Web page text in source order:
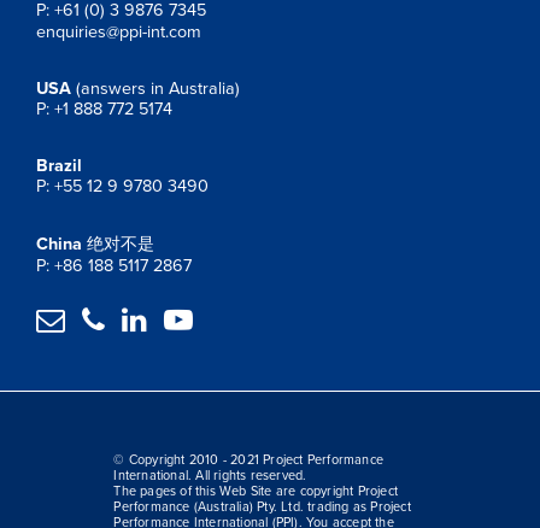
P: +61 (0) 3 9876 7345
enquiries@ppi-int.com
USA (answers in Australia)
P: +1 888 772 5174
Brazil
P: +55 12 9 9780 3490
China 绝对不是
P: +86 188 5117 2867
   
© Copyright 2010 - 2021 Project Performance
International. All rights reserved.
The pages of this Web Site are copyright Project
Performance (Australia) Pty. Ltd. trading as Project
Performance International (PPI). You accept the